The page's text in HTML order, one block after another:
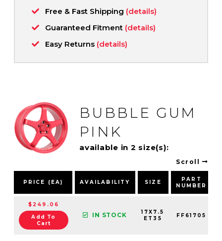
Free & Fast Shipping (details)
Guaranteed Fitment (details)
Easy Returns (details)
BUBBLE GUM
PINK
available in 2 size(s):
Scroll
PRICE (EA) AVAILABILITY SIZE
PART
NUMBER
$249.06
Add To
Cart
IN STOCK
17X7.5
ET35
FF61705